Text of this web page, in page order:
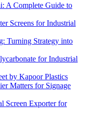
A Complete Guide to
Screens for Industrial
Turning Strategy into
for Industrial
by Kapoor Plastics
Matters for Signage
Screen Exporter for